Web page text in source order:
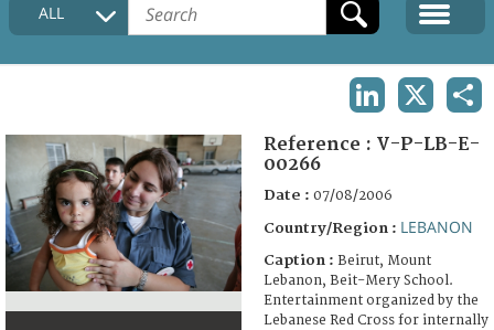
COLLECTIONS DESCRIPTION
FAQ
ALL
Reference : V-P-LB-E-
00266
Date : 07/08/2006
Country/Region : LEBANON
Caption : Beirut, Mount
Lebanon, Beit-Mery School.
Entertainment organized by the
Lebanese Red Cross for internally